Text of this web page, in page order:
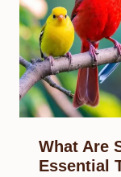
What Are
Essential